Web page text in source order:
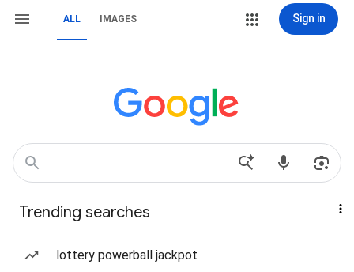
ALL IMAGES Sign in
Trending searches
lottery powerball jackpot